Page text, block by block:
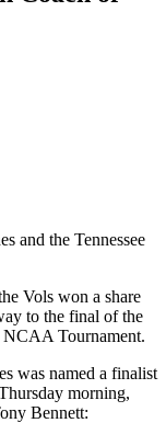
and the Tennessee
Vols won a share
to the final of the
NCAA Tournament.
was named a finalist
morning,
Bennett: